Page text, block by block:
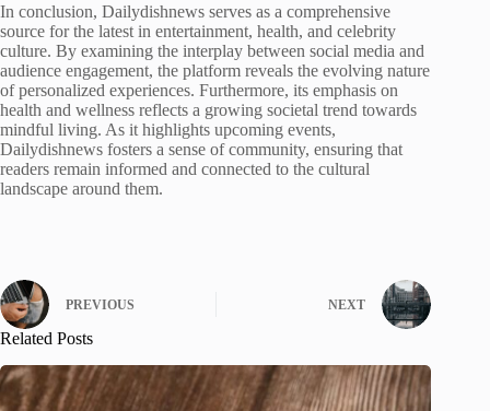
In conclusion, Dailydishnews serves as a comprehensive
source for the latest in entertainment, health, and celebrity
culture. By examining the interplay between social media and
audience engagement, the platform reveals the evolving nature
of personalized experiences. Furthermore, its emphasis on
health and wellness reflects a growing societal trend towards
mindful living. As it highlights upcoming events,
Dailydishnews fosters a sense of community, ensuring that
readers remain informed and connected to the cultural
landscape around them.
PREVIOUS NEXT
Related Posts